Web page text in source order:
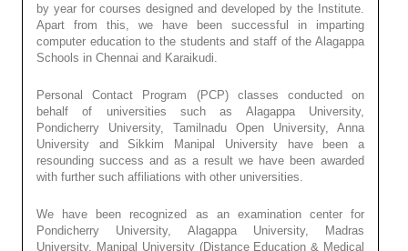
by year for courses designed and developed by the Institute.
Apart from this, we have been successful in imparting
computer education to the students and staff of the Alagappa
Schools in Chennai and Karaikudi.
Personal Contact Program (PCP) classes conducted on
behalf of universities such as Alagappa University,
Pondicherry University, Tamilnadu Open University, Anna
University and Sikkim Manipal University have been a
resounding success and as a result we have been awarded
with further such affiliations with other universities.
We have been recognized as an examination center for
Pondicherry University, Alagappa University, Madras
University, Manipal University (Distance Education & Medical